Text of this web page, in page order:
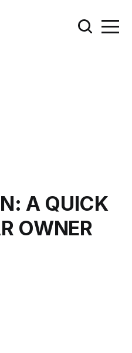
A QUICK
OWNER